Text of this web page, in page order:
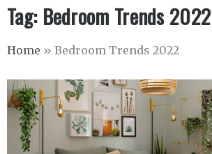
Tag: Bedroom Trends 2022
Home » Bedroom Trends 2022